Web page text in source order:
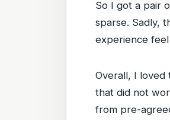
So I got a pair
sparse. Sadly,
experience
Overall, I loved
that did not
from pre-